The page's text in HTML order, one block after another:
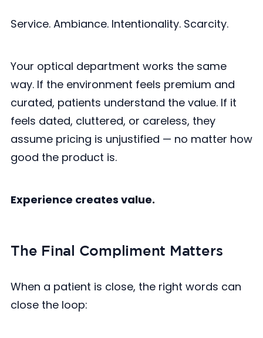
Service. Ambiance. Intentionality. Scarcity.
Your optical department works the same
way. If the environment feels premium and
curated, patients understand the value. If it
feels dated, cluttered, or careless, they
assume pricing is unjustified — no matter how
good the product is.
Experience creates value.
The Final Compliment Matters
When a patient is close, the right words can
close the loop: